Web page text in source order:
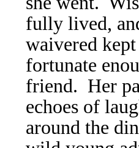
fully lived,
waivered
fortunate
friend. Her
echoes of
around the